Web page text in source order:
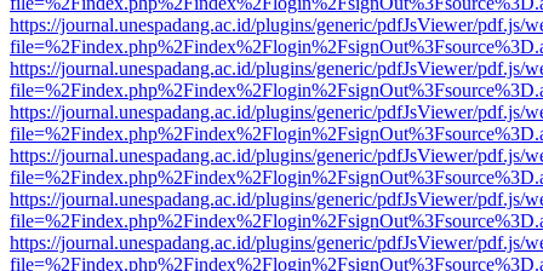
https://journal.unespadang.ac.id/plugins/generic/pdfJsViewer/pdf.js/
https://journal.unespadang.ac.id/plugins/generic/pdfJsViewer/pdf.js/
https://journal.unespadang.ac.id/plugins/generic/pdfJsViewer/pdf.js/
https://journal.unespadang.ac.id/plugins/generic/pdfJsViewer/pdf.js/
https://journal.unespadang.ac.id/plugins/generic/pdfJsViewer/pdf.js/
https://journal.unespadang.ac.id/plugins/generic/pdfJsViewer/pdf.js/